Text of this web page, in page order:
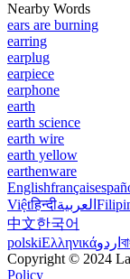
Nearby Words
ears are burning
earring
earplug
earpiece
earphone
earth
earth science
earth wire
earth yellow
earthenware
Englishfrançais
Việtहिन्दीالعربية
中文한국어
polskiΕλληνικάاردو
Copyright © 2024
Policy